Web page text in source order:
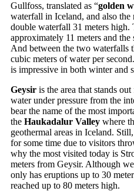
Gullfoss, translated as “golden
waterfall in Iceland, and also the
double waterfall 31 meters high.
approximately 11 meters and the
And between the two waterfalls
cubic meters of water per
is impressive in both winter and
Geysir is the area that stands
water under pressure from the
bear the name of the most
the Haukadalur Valley where
geothermal areas in Iceland.
for some time due to visitors
why the most visited today is
meters from Geysir. Although
only has eruptions up to 30
reached up to 80 meters high.